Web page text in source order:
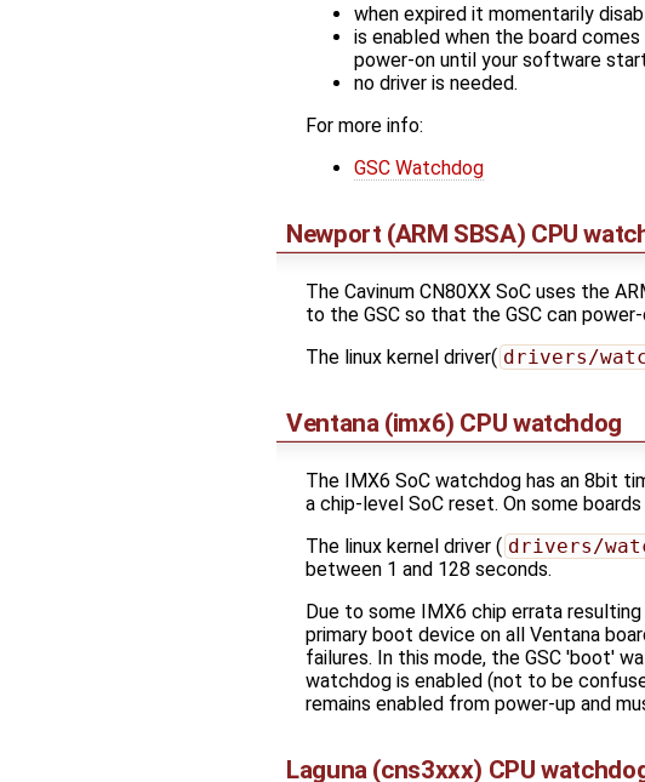
when expired it momentarily
is enabled when the board
power-on until your software
no driver is needed.
For more info:
GSC Watchdog
Newport (ARM SBSA) CPU
The Cavinum CN80XX SoC uses the
to the GSC so that the GSC can
The linux kernel driver( drivers/
Ventana (imx6) CPU watchdog
The IMX6 SoC watchdog has an 8bit
a chip-level SoC reset. On some
The linux kernel driver ( drivers/
between 1 and 128 seconds.
Due to some IMX6 chip errata
primary boot device on all Ventana
failures. In this mode, the GSC 'boot'
watchdog is enabled (not to be
remains enabled from power-up and
Laguna (cns3xxx) CPU